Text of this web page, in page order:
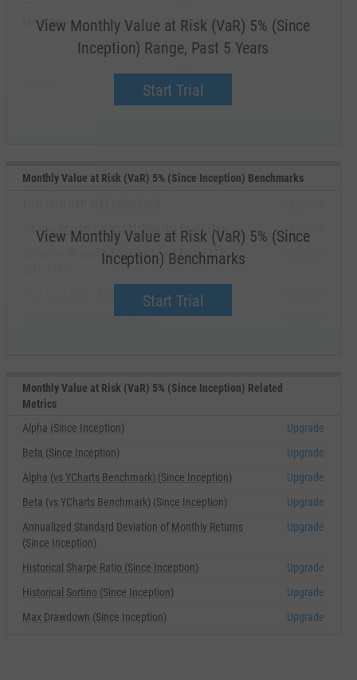
View Monthly Value at Risk (VaR) 5% (Since
Inception) Range, Past 5 Years
Start Trial
Minimum Maximum
Median
Monthly Value at Risk (VaR) 5% (Since Inception) Benchmarks
View Monthly Value at Risk (VaR) 5% (Since
Inception) Benchmarks
Start Trial
iShares Residential and Multisector Real Estate
Upgrade
Columbia Research Enhanced Real Estate ETF
iShares US Basic Materials ETF
Monthly Value at Risk (VaR) 5% (Since Inception) Related
Metrics
Alpha (Since Inception)
Upgrade
Beta (Since Inception)
Upgrade
Alpha (vs YCharts Benchmark) (Since Inception)
Upgrade
Beta (vs YCharts Benchmark) (Since Inception)
Upgrade
Annualized Standard Deviation of Monthly Returns
(Since Inception)
Upgrade
Historical Sharpe Ratio (Since Inception)
Upgrade
Historical Sortino (Since Inception)
Upgrade
Max Drawdown (Since Inception)
Upgrade